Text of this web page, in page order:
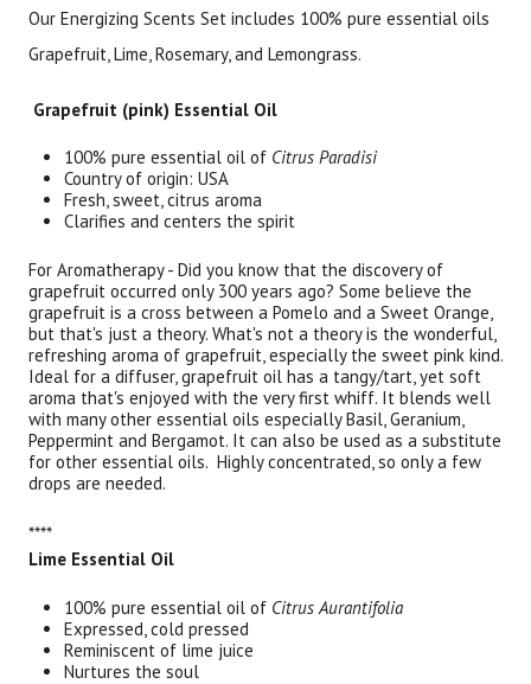
Brand
Our Energizing Scents Set includes 100% pure essential oils
Grapefruit, Lime, Rosemary, and Lemongrass.
Grapefruit (pink) Essential Oil
100% pure essential oil of Citrus Paradisi
Country of origin: USA
Fresh, sweet, citrus aroma
Clarifies and centers the spirit
For Aromatherapy - Did you know that the discovery of
grapefruit occurred only 300 years ago? Some believe the
grapefruit is a cross between a Pomelo and a Sweet Orange,
but that's just a theory. What's not a theory is the wonderful,
refreshing aroma of grapefruit, especially the sweet pink kind.
Ideal for a diffuser, grapefruit oil has a tangy/tart, yet soft
aroma that's enjoyed with the very first whiff. It blends well
with many other essential oils especially Basil, Geranium,
Peppermint and Bergamot. It can also be used as a substitute
for other essential oils. Highly concentrated, so only a few
drops are needed.
****
Lime Essential Oil
100% pure essential oil of Citrus Aurantifolia
Expressed, cold pressed
Reminiscent of lime juice
Nurtures the soul